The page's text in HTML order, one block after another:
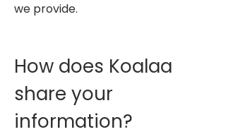
we provide.​
How does Koalaa
share your
information?